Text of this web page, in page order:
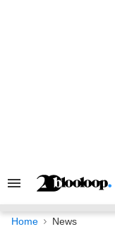
Search
Navigation
Home News